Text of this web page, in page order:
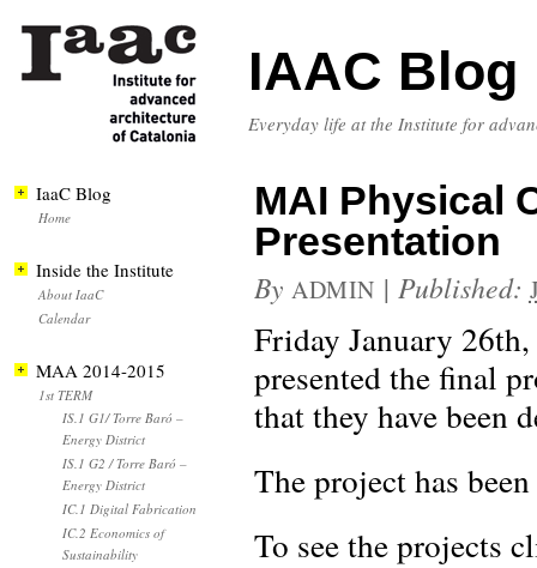
IAAC Blog
Everyday life at the Institute for
MAI Physical
Presentation
By ADMIN | Published:
Friday January
presented the final
that they have been
The project has
To see the projects
IaaC Blog
Home
Inside the Institute
About IaaC
Calendar
MAA 2014-2015
1st TERM
IS.1 G1/ Torre Baró –
Energy District
IS.1 G2 / Torre Baró –
Energy District
IC.1 Digital Fabrication
IC.2 Economics of
Sustainability